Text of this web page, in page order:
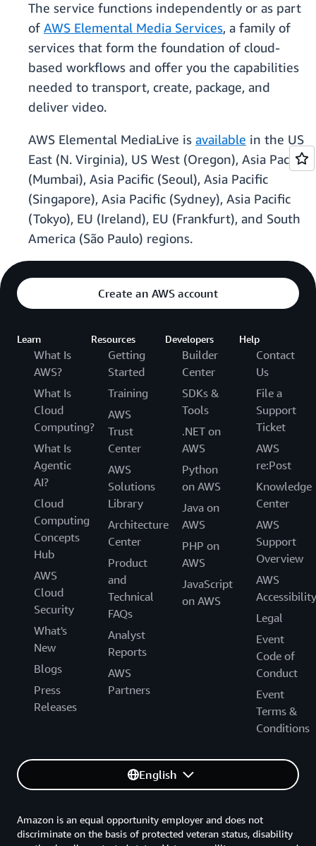
The service functions independently or as part
of AWS Elemental Media Services, a family of
services that form the foundation of cloud-
based workflows and offer you the capabilities
needed to transport, create, package, and
deliver video.
AWS Elemental MediaLive is available in the US
East (N. Virginia), US West (Oregon), Asia Pacific
(Mumbai), Asia Pacific (Seoul), Asia Pacific
(Singapore), Asia Pacific (Sydney), Asia Pacific
(Tokyo), EU (Ireland), EU (Frankfurt), and South
America (São Paulo) regions.
Create an AWS account
Learn
What Is
AWS?
What Is
Cloud
Computing?
What Is
Agentic
AI?
Cloud
Computing
Concepts
Hub
AWS
Cloud
Security
What's
New
Blogs
Press
Releases
Resources
Getting
Started
Training
AWS
Trust
Center
AWS
Solutions
Library
Architecture
Center
Product
and
Technical
FAQs
Analyst
Reports
AWS
Partners
Developers
Builder
Center
SDKs &
Tools
.NET on
AWS
Python
on AWS
Java on
AWS
PHP on
AWS
JavaScript
on AWS
Help
Contact
Us
File a
Support
Ticket
AWS
re:Post
Knowledge
Center
AWS
Support
Overview
AWS
Accessibility
Legal
Event
Code of
Conduct
Event
Terms &
Conditions
English
Amazon is an equal opportunity employer and does not
discriminate on the basis of protected veteran status, disability